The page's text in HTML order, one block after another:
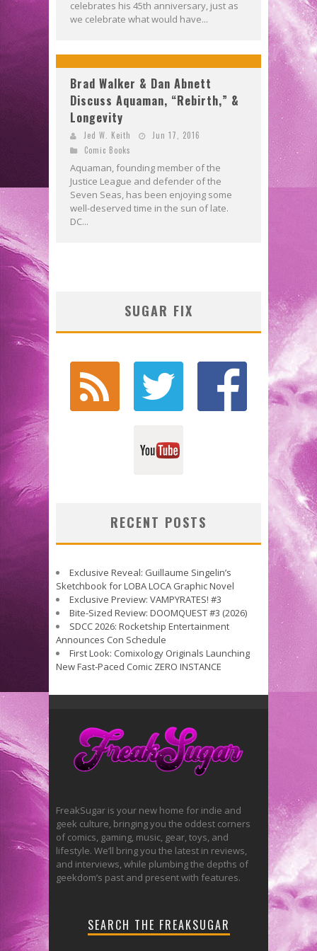
celebrates his 45th anniversary, just as
we celebrate what would have...
Brad Walker & Dan Abnett
Discuss Aquaman, “Rebirth,” &
Longevity
Jed W. Keith
Jun 17, 2016
Comic Books
Aquaman, founding member of the
Justice League and defender of the
Seven Seas, has been enjoying some
well-deserved time in the sun of late.
DC...
SUGAR FIX
RECENT POSTS
Exclusive Reveal: Guillaume Singelin’s
Sketchbook for LOBA LOCA Graphic Novel
Exclusive Preview: VAMPYRATES! #3
Bite-Sized Review: DOOMQUEST #3 (2026)
SDCC 2026: Rocketship Entertainment
Announces Con Schedule
First Look: Comixology Originals Launching
New Fast-Paced Comic ZERO INSTANCE
FreakSugar is your new home for indie and
geek culture, bringing you the oddest corners
of comics, gaming, music, gear, toys, and
lifestyle. We’ll bring you the latest in reviews,
and interviews, while plumbing the depths of
geekdom’s past and present with features.
SEARCH THE FREAKSUGAR